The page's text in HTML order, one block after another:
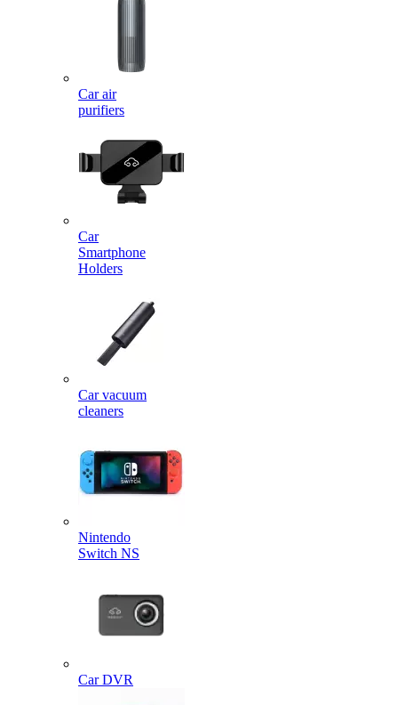
Car air
purifiers
Car
Smartphone
Holders
Car vacuum
cleaners
Nintendo
Switch NS
Car DVR